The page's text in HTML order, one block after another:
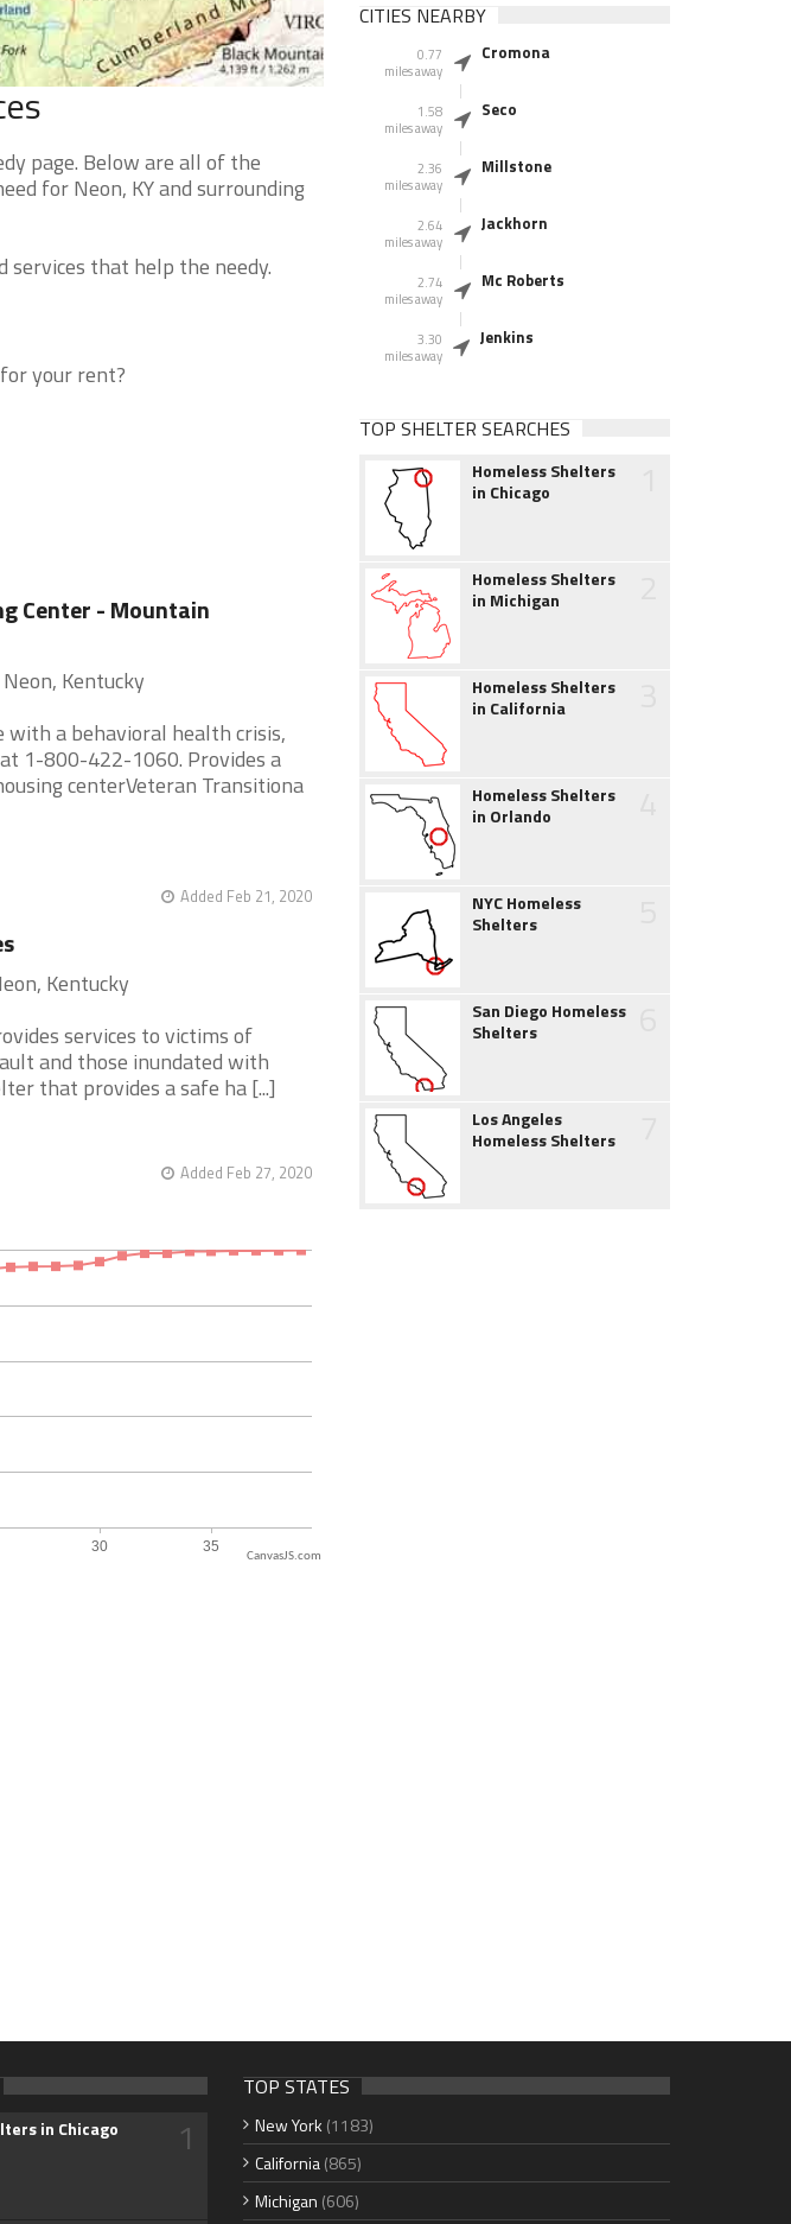
page. Below are all of the
for Neon, KY and surrounding
services that help the needy.
your rent?
Center - Mountain
Kentucky
with a behavioral health crisis,
1-800-422-1060. Provides a
centerVeteran Transitiona
Added Feb 21, 2020
Kentucky
services to victims of
and those inundated with
that provides a safe ha [...]
Added Feb 27, 2020
CanvasJS.com
CITIES NEARBY
0.77
miles away
Cromona
1.58
miles away
Seco
2.36
miles away
Millstone
2.64
miles away
Jackhorn
2.74
miles away
Mc Roberts
3.30
miles away
Jenkins
TOP SHELTER SEARCHES
Homeless Shelters
in Chicago
Homeless Shelters
in Michigan
Homeless Shelters
in California
Homeless Shelters
in Orlando
NYC Homeless
Shelters
San Diego Homeless
Shelters
Los Angeles
Homeless Shelters
in Chicago 1
TOP STATES
New York (1183)
California(865)
Michigan (606)